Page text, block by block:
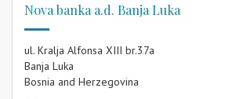
Nova banka a.d. Banja Luka
ul. Kralja Alfonsa XIII br.37a
Banja Luka
Bosnia and Herzegovina